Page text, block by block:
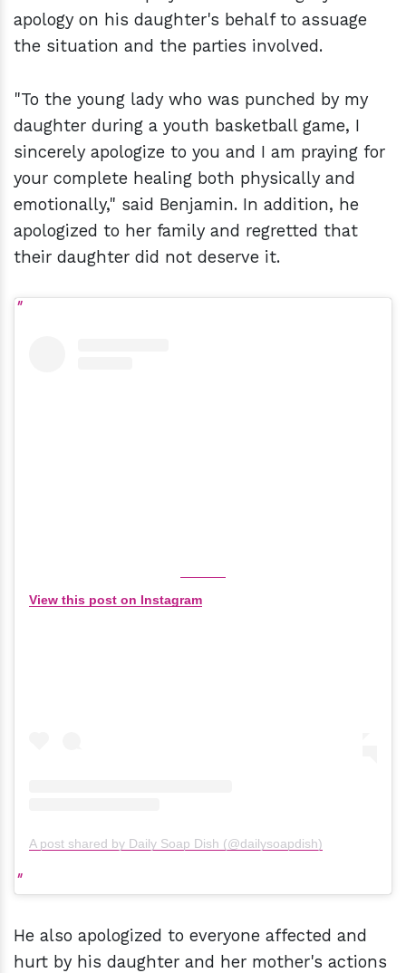
apology on his daughter's behalf to assuage
the situation and the parties involved.
"To the young lady who was punched by my
daughter during a youth basketball game, I
sincerely apologize to you and I am praying for
your complete healing both physically and
emotionally," said Benjamin. In addition, he
apologized to her family and regretted that
their daughter did not deserve it.
View this post on Instagram
A post shared by Daily Soap Dish (@dailysoapdish)
He also apologized to everyone affected and
hurt by his daughter and her mother's actions